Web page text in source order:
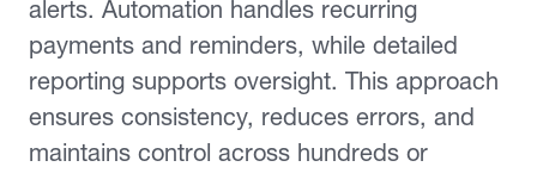
alerts. Automation handles recurring
payments and reminders, while detailed
reporting supports oversight. This approach
ensures consistency, reduces errors, and
maintains control across hundreds or